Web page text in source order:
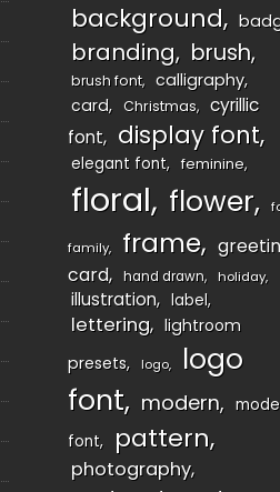
background
branding brush
brush font
calligraphy
card
Christmas
cyrillic
font
display font
elegant font feminine
floral flower
family frame
card
hand drawn holiday
illustration label
lettering
lightroom
presets
logo
logo
font
modern
font
pattern
photography